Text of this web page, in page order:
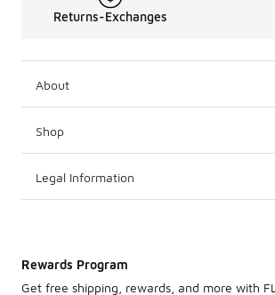
Returns-Exchanges
About
Shop
Legal Information
Rewards Program
Get free shipping, rewards, and more with